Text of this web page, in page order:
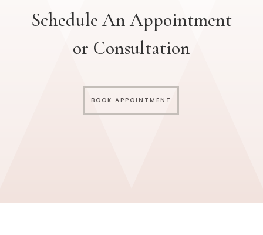
Schedule An Appointment
or Consultation
BOOK APPOINTMENT